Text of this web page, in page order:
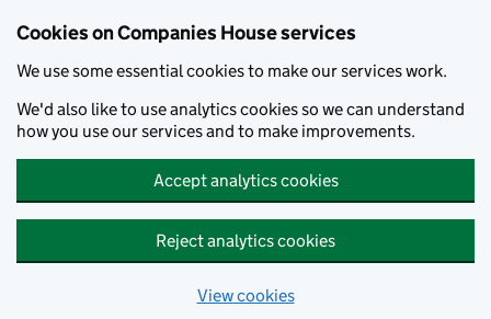
Cookies on Companies House services
We use some essential cookies to make our services work.
We'd also like to use analytics cookies so we can understand
how you use our services and to make improvements.
Accept analytics cookies
Reject analytics cookies
View cookies